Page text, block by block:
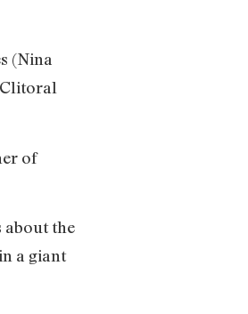
(Nina
of
about the
a giant